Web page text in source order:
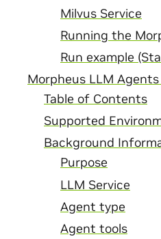
Milvus Service
Running the
Run example
Morpheus LLM
Table of Contents
Supported
Background
Purpose
LLM Service
Agent type
Agent tools